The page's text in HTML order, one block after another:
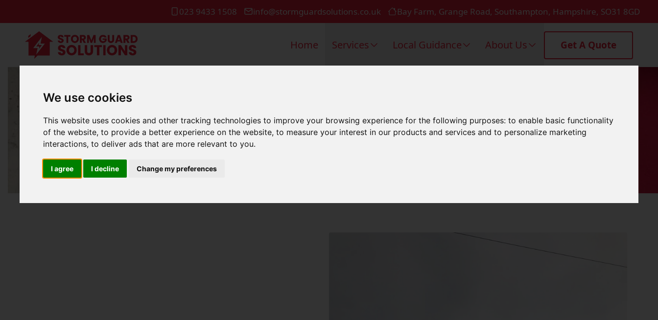
We use cookies
This website uses cookies and other tracking technologies to improve your browsing experience for the following purposes:to enable basic functionality
of the website,to provide a better experience on the website,to measure your interest in our products and services and to personalize marketing
interactions,to deliver ads that are more relevant to you.
I agree I decline Change my preferences
023 9433 1508 info@stormguardsolutions.co.uk Bay Farm, Grange Road, Southampton, Hampshire, SO31 8GD
Home Services Local Guidance About Us Get A Quote
Local Roofers In Portsmouth